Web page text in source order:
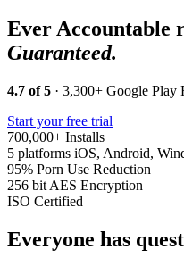
Ever Accountable
Guaranteed.
4.7 of 5 · 3,300+ Google Play
Start your free trial
700,000+ Installs
5 platforms iOS, Android,
95% Porn Use Reduction
256 bit AES Encryption
ISO Certified
Everyone has